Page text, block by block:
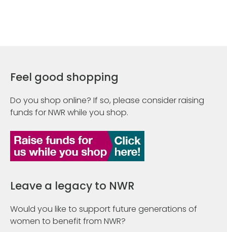
Feel good shopping
Do you shop online? If so, please consider raising
funds for NWR while you shop.
Leave a legacy to NWR
Would you like to support future generations of
women to benefit from NWR?